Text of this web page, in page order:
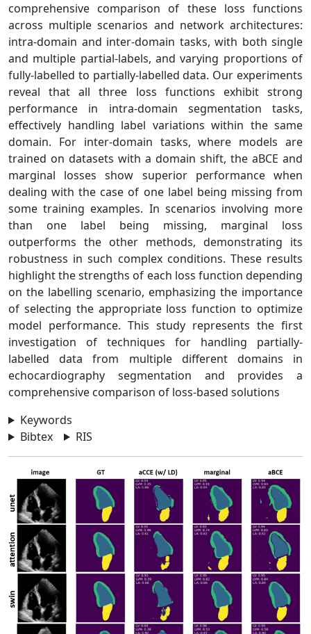
comprehensive comparison of these loss functions
across multiple scenarios and network architectures:
intra-domain and inter-domain tasks, with both single
and multiple partial-labels, and varying proportions of
fully-labelled to partially-labelled data. Our experiments
reveal that all three loss functions exhibit strong
performance in intra-domain segmentation tasks,
effectively handling label variations within the same
domain. For inter-domain tasks, where models are
trained on datasets with a domain shift, the aBCE and
marginal losses show superior performance when
dealing with the case of one label being missing from
some training examples. In scenarios involving more
than one label being missing, marginal loss
outperforms the other methods, demonstrating its
robustness in such complex conditions. These results
highlight the strengths of each loss function depending
on the labelling scenario, emphasizing the importance
of selecting the appropriate loss function to optimize
model performance. This study represents the first
investigation of techniques for handling partially-
labelled data from multiple different domains in
echocardiography segmentation and provides a
comprehensive comparison of loss-based solutions
Keywords
Bibtex
RIS